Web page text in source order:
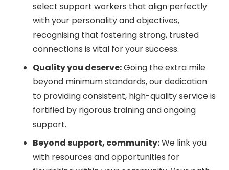
select support workers that align perfectly
with your personality and objectives,
recognising that fostering strong, trusted
connections is vital for your success.
Quality you deserve:Going the extra mile
beyond minimum standards, our dedication
to providing consistent, high-quality service is
fortified by rigorous training and ongoing
support.
Beyond support, community:We link you
with resources and opportunities for